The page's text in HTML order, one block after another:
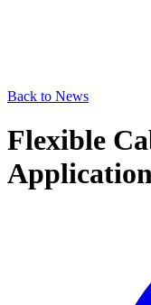
Back to News
Flexible